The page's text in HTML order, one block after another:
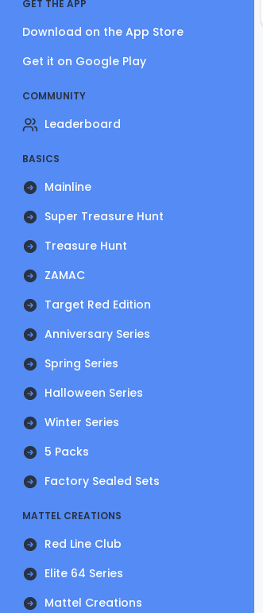
GET THE APP
Download on the App Store
Get it on Google Play
COMMUNITY
Leaderboard
BASICS
Mainline
Super Treasure Hunt
Treasure Hunt
ZAMAC
Target Red Edition
Anniversary Series
Spring Series
Halloween Series
Winter Series
5 Packs
Factory Sealed Sets
MATTEL CREATIONS
Red Line Club
Elite 64 Series
Mattel Creations